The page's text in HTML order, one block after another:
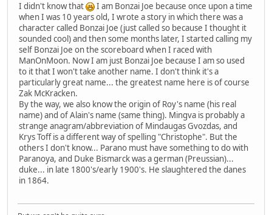
I didn't know that
I am Bonzai Joe because once upon a time
when I was 10 years old, I wrote a story in which there was a
character called Bonzai Joe (just called so because I thought it
sounded cool) and then some months later, I started calling my
self Bonzai Joe on the scoreboard when I raced with
ManOnMoon. Now I am just Bonzai Joe because I am so used
to it that I won't take another name. I don't think it's a
particularly great name... the greatest name here is of course
Zak McKracken.
By the way, we also know the origin of Roy's name (his real
name) and of Alain's name (same thing). Mingva is probably a
strange anagram/abbreviation of Mindaugas Gvozdas, and
Krys Toff is a different way of spelling "Christophe". But the
others I don't know... Parano must have something to do with
Paranoya, and Duke Bismarck was a german (Preussian)...
duke... in late 1800's/early 1900's. He slaughtered the danes
in 1864.